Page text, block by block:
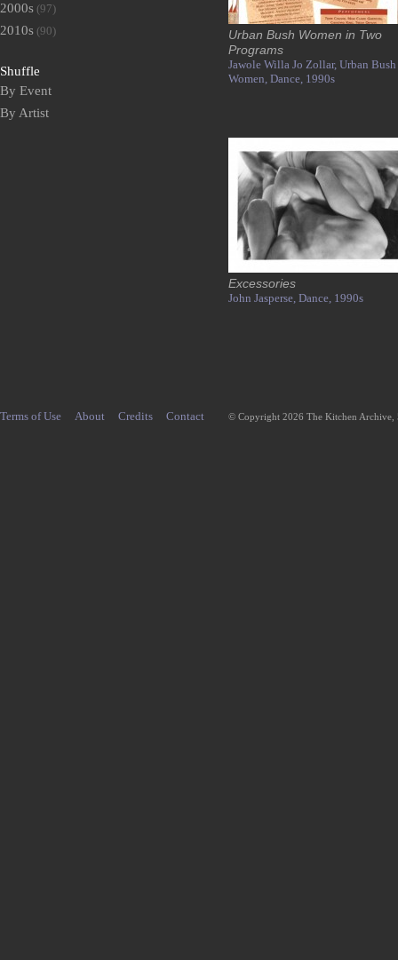
Urban Bush Women in Two
Programs
Jawole Willa Jo Zollar, Urban Bush
Women, Dance, 1990s
Excessories
John Jasperse, Dance, 1990s
2000s (97)
2010s (90)
Shuffle
By Event
By Artist
Terms of Use About Credits Contact © Copyright 2026 The Kitchen